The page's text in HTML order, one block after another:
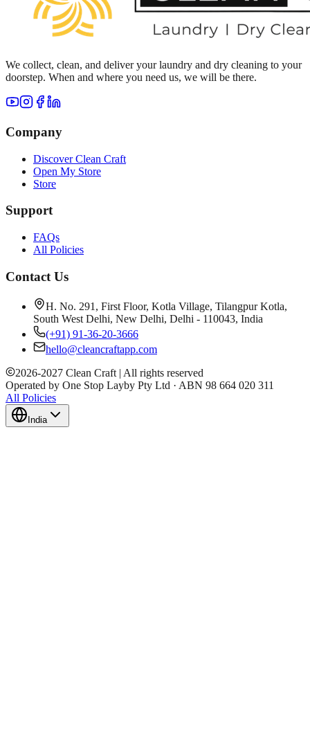
We collect, clean, and deliver your laundry and dry cleaning to your
doorstep. When and where you need us, we will be there.
Company
Discover Clean Craft
Open My Store
Store
Support
FAQs
All Policies
Contact Us
H. No. 291, First Floor, Kotla Village, Tilangpur Kotla,
South West Delhi, New Delhi, Delhi - 110043, India
(+91) 91-36-20-3666
hello@cleancraftapp.com
2026-2027 Clean Craft | All rights reserved
Operated by One Stop Layby Pty Ltd · ABN 98 664 020 311
All Policies
India